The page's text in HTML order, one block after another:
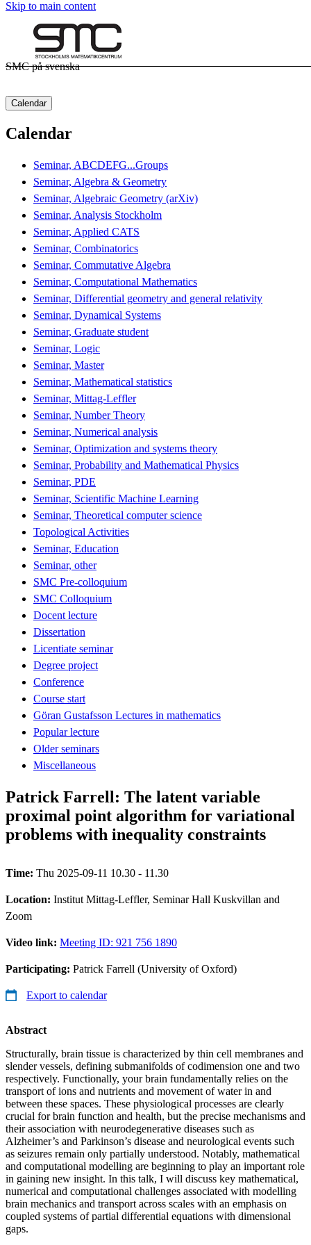
Skip to main content
SMC på svenska
Calendar
Calendar
Seminar, ABCDEFG...Groups
Seminar, Algebra & Geometry
Seminar, Algebraic Geometry (arXiv)
Seminar, Analysis Stockholm
Seminar, Applied CATS
Seminar, Combinatorics
Seminar, Commutative Algebra
Seminar, Computational Mathematics
Seminar, Differential geometry and general relativity
Seminar, Dynamical Systems
Seminar, Graduate student
Seminar, Logic
Seminar, Master
Seminar, Mathematical statistics
Seminar, Mittag-Leffler
Seminar, Number Theory
Seminar, Numerical analysis
Seminar, Optimization and systems theory
Seminar, Probability and Mathematical Physics
Seminar, PDE
Seminar, Scientific Machine Learning
Seminar, Theoretical computer science
Topological Activities
Seminar, Education
Seminar, other
SMC Pre-colloquium
SMC Colloquium
Docent lecture
Dissertation
Licentiate seminar
Degree project
Conference
Course start
Göran Gustafsson Lectures in mathematics
Popular lecture
Older seminars
Miscellaneous
Patrick Farrell: The latent variable
proximal point algorithm for variational
problems with inequality constraints
Time: Thu 2025-09-11 10.30 - 11.30
Location: Institut Mittag-Leffler, Seminar Hall Kuskvillan and
Zoom
Video link: Meeting ID: 921 756 1890
Participating: Patrick Farrell (University of Oxford)
Export to calendar
Abstract
Structurally, brain tissue is characterized by thin cell membranes and
slender vessels, defining submanifolds of codimension one and two
respectively. Functionally, your brain fundamentally relies on the
transport of ions and nutrients and movement of water in and
between these spaces. These physiological processes are clearly
crucial for brain function and health, but the precise mechanisms and
their association with neurodegenerative diseases such as
Alzheimer’s and Parkinson’s disease and neurological events such
as seizures remain only partially understood. Notably, mathematical
and computational modelling are beginning to play an important role
in gaining new insight. In this talk, I will discuss key mathematical,
numerical and computational challenges associated with modelling
brain mechanics and transport across scales with an emphasis on
coupled systems of partial differential equations with dimensional
gaps.